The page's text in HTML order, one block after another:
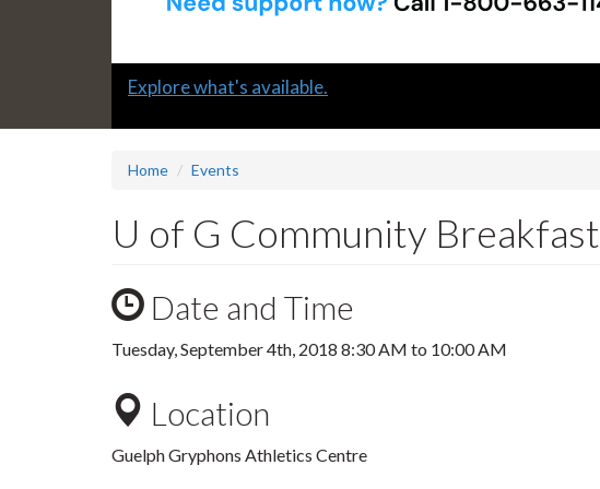
Slide
Explore what's available.
Home Events
U of G Community Breakfast
Date and Time
Tuesday, September 4th, 2018 8:30 AM to 10:00 AM
Location
Guelph Gryphons Athletics Centre